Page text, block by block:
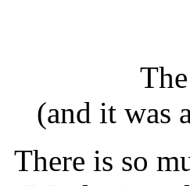
(and it was
There is so